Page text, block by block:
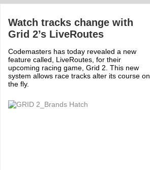
Watch tracks change with
Grid 2’s LiveRoutes
Codemasters has today revealed a new
feature called, LiveRoutes, for their
upcoming racing game, Grid 2. This new
system allows race tracks alter its course on
the fly.
Off